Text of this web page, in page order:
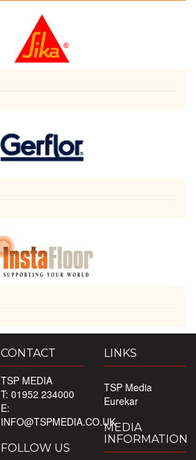
CONTACT
TSP MEDIA
T: 01952 234000
E:
INFO@TSPMEDIA.CO.UK
FOLLOW US
LINKS
TSP Media
Eurekar
MEDIA
INFORMATION